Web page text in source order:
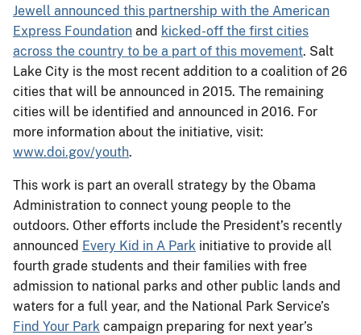
Jewell announced this partnership with the American
Express Foundation and kicked-off the first cities
across the country to be a part of this movement. Salt
Lake City is the most recent addition to a coalition of 26
cities that will be announced in 2015. The remaining
cities will be identified and announced in 2016. For
more information about the initiative, visit:
www.doi.gov/youth.
This work is part an overall strategy by the Obama
Administration to connect young people to the
outdoors. Other efforts include the President’s recently
announced Every Kid in A Park initiative to provide all
fourth grade students and their families with free
admission to national parks and other public lands and
waters for a full year, and the National Park Service’s
Find Your Park campaign preparing for next year’s